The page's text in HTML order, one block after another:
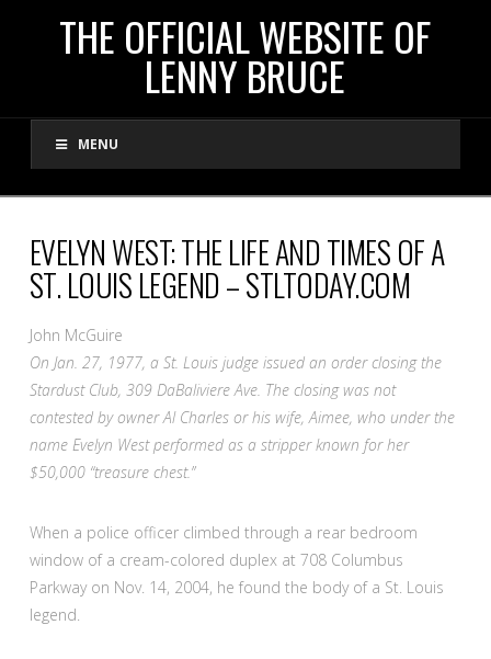
THE
OFFICIAL
WEBSITE
OF
LENNY
BRUCE
THE OFFICIAL WEBSITE OF
LENNY BRUCE
MENU
EVELYN WEST: THE LIFE AND TIMES OF A
ST. LOUIS LEGEND – STLTODAY.COM
John McGuire
On Jan. 27, 1977, a St. Louis judge issued an order closing the
Stardust Club, 309 DaBaliviere Ave. The closing was not
contested by owner Al Charles or his wife, Aimee, who under the
name Evelyn West performed as a stripper known for her
$50,000 “treasure chest.”
When a police officer climbed through a rear bedroom
window of a cream-colored duplex at 708 Columbus
Parkway on Nov. 14, 2004, he found the body of a St. Louis
legend.